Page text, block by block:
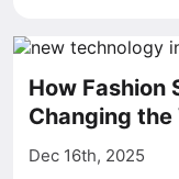
How Fashion
Changing the
Dec 16th, 2025